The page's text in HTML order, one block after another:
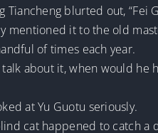
Tiancheng blurted out, “Fei
mentioned it to the old
of times each year.
about it, when would he
at Yu Guotu seriously.
cat happened to catch a